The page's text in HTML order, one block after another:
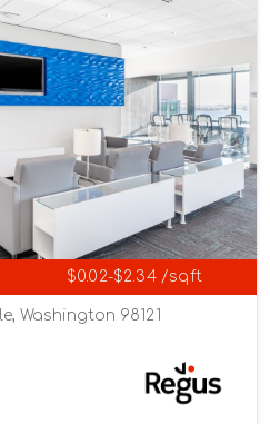
$0.02-$2.34 /sqft
Washington 98121